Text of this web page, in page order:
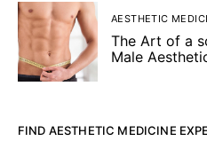
AESTHETIC
The Art of a
Male
FIND AESTHETIC MEDICINE